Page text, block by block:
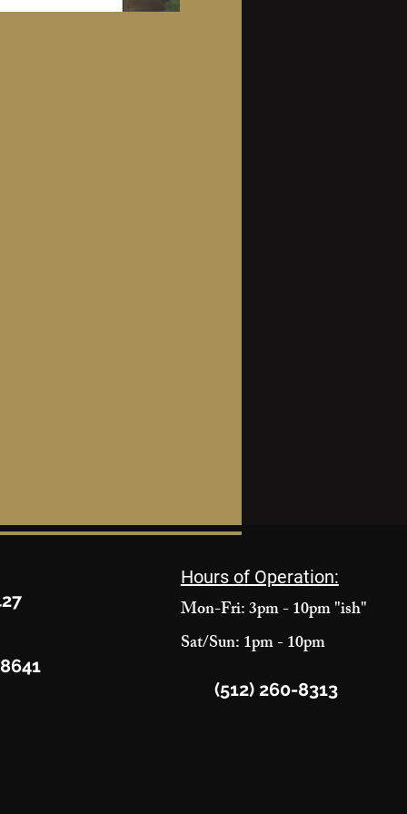
Hours of Operation:
Mon-Fri: 3pm - 10pm "ish"
Sat/Sun: 1pm - 10pm
(512) 260-8313